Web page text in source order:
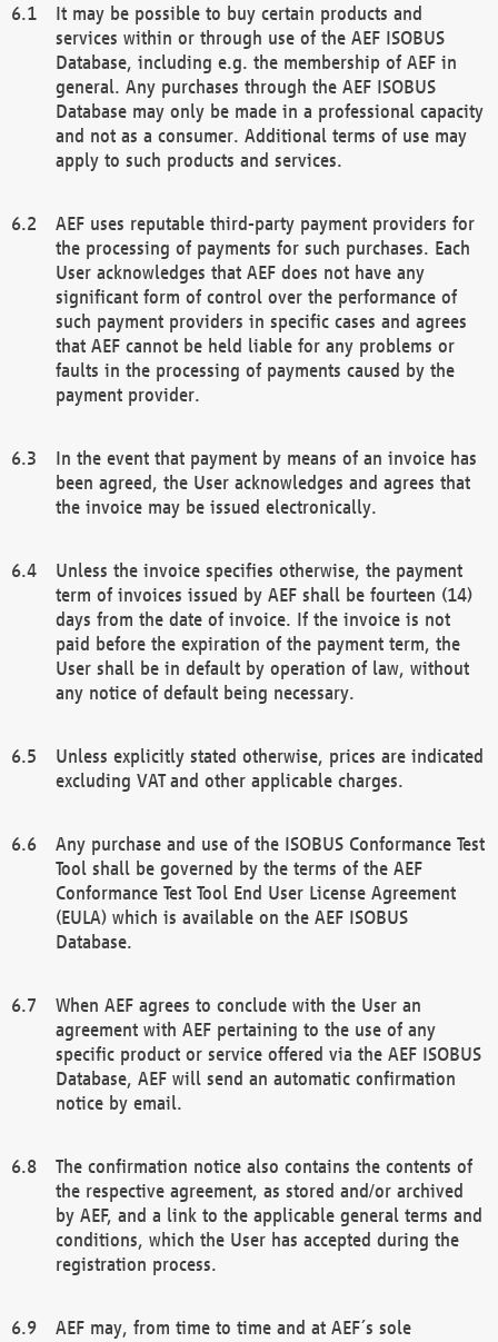
It may be possible to buy certain products and
services within or through use of the AEF ISOBUS
Database, including e.g. the membership of AEF in
general. Any purchases through the AEF ISOBUS
Database may only be made in a professional capacity
and not as a consumer. Additional terms of use may
apply to such products and services.
AEF uses reputable third-party payment providers for
the processing of payments for such purchases. Each
User acknowledges that AEF does not have any
significant form of control over the performance of
such payment providers in specific cases and agrees
that AEF cannot be held liable for any problems or
faults in the processing of payments caused by the
payment provider.
In the event that payment by means of an invoice has
been agreed, the User acknowledges and agrees that
the invoice may be issued electronically.
Unless the invoice specifies otherwise, the payment
term of invoices issued by AEF shall be fourteen (14)
days from the date of invoice. If the invoice is not
paid before the expiration of the payment term, the
User shall be in default by operation of law, without
any notice of default being necessary.
Unless explicitly stated otherwise, prices are indicated
excluding VAT and other applicable charges.
Any purchase and use of the ISOBUS Conformance Test
Tool shall be governed by the terms of the AEF
Conformance Test Tool End User License Agreement
(EULA) which is available on the AEF ISOBUS
Database.
When AEF agrees to conclude with the User an
agreement with AEF pertaining to the use of any
specific product or service offered via the AEF ISOBUS
Database, AEF will send an automatic confirmation
notice by email.
The confirmation notice also contains the contents of
the respective agreement, as stored and/or archived
by AEF, and a link to the applicable general terms and
conditions, which the User has accepted during the
registration process.
AEF may, from time to time and at AEF´s sole